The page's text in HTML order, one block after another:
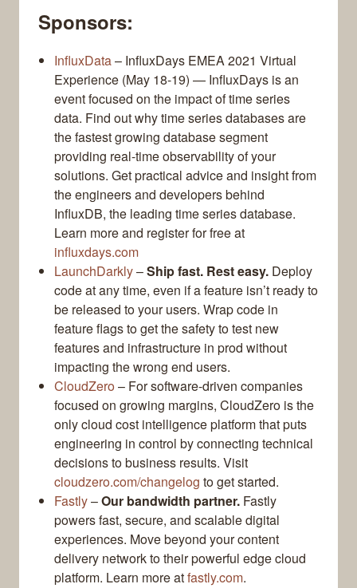
Sponsors:
InfluxData– InfluxDays EMEA 2021 Virtual
Experience (May 18-19) — InfluxDays is an
event focused on the impact of time series
data. Find out why time series databases are
the fastest growing database segment
providing real-time observability of your
solutions. Get practical advice and insight from
the engineers and developers behind
InfluxDB, the leading time series database.
Learn more and register for free at
influxdays.com
LaunchDarkly–Ship fast. Rest easy. Deploy
code at any time, even if a feature isn’t ready to
be released to your users. Wrap code in
feature flags to get the safety to test new
features and infrastructure in prod without
impacting the wrong end users.
CloudZero– For software-driven companies
focused on growing margins, CloudZero is the
only cloud cost intelligence platform that puts
engineering in control by connecting technical
decisions to business results. Visit
cloudzero.com/changelog to get started.
Fastly–Our bandwidth partner. Fastly
powers fast, secure, and scalable digital
experiences. Move beyond your content
delivery network to their powerful edge cloud
platform. Learn more atfastly.com.